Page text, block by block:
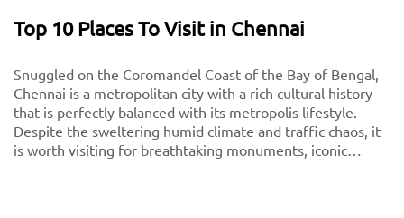
Top 10 Places To Visit in Chennai
Snuggled on the Coromandel Coast of the Bay of Bengal,
Chennai is a metropolitan city with a rich cultural history
that is perfectly balanced with its metropolis lifestyle.
Despite the sweltering humid climate and traffic chaos, it
is worth visiting for breathtaking monuments, iconic